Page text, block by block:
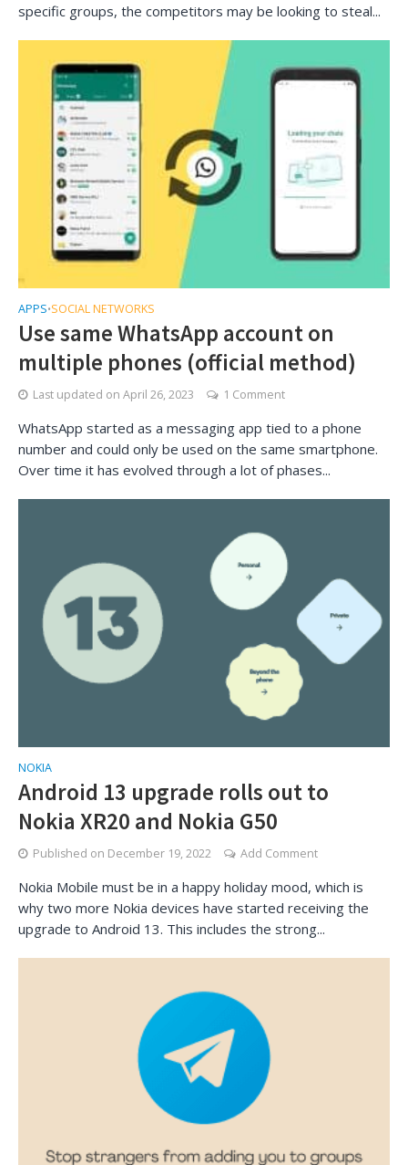
specific groups, the competitors may be looking to steal...
APPS•SOCIAL NETWORKS
Use same WhatsApp account on
multiple phones (official method)
Last updated on April 26, 2023 1 Comment
WhatsApp started as a messaging app tied to a phone
number and could only be used on the same smartphone.
Over time it has evolved through a lot of phases...
NOKIA
Android 13 upgrade rolls out to
Nokia XR20 and Nokia G50
Published on December 19, 2022 Add Comment
Nokia Mobile must be in a happy holiday mood, which is
why two more Nokia devices have started receiving the
upgrade to Android 13. This includes the strong...